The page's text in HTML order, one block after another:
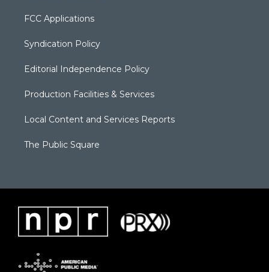
FCC Applications
Syndication Policy
Editorial Independence Policy
Production Facilities & Services
Local Content and Services Reports
The Public Square